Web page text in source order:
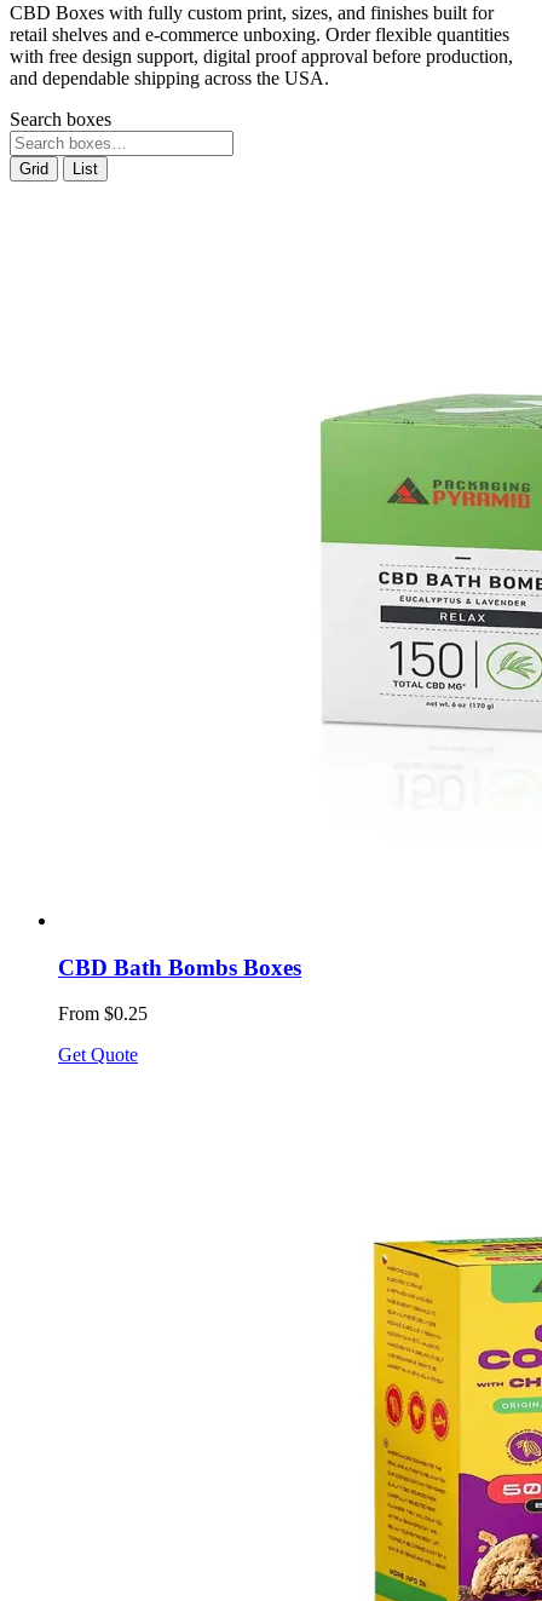
CBD Boxes with fully custom print, sizes, and finishes built for
retail shelves and e-commerce unboxing. Order flexible quantities
with free design support, digital proof approval before production,
and dependable shipping across the USA.
Search boxes
Grid List
CBD Bath Bombs Boxes
From $0.25
Get Quote